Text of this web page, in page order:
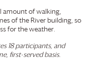
amount of walking,
of the River building, so
for the weather.
18 participants, and
first-served basis.